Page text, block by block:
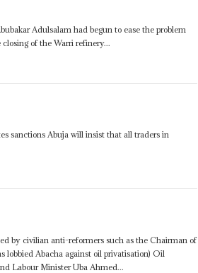
Adulsalam had begun to ease the problem
of the Warri refinery...
sanctions Abuja will insist that all traders in
by civilian anti-reformers such as the Chairman of
Abacha against oil privatisation) Oil
Labour Minister Uba Ahmed...